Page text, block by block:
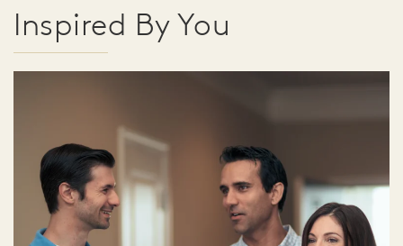
Inspired By You